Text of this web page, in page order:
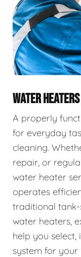
WATER HEATERS
A properly
for everyday
cleaning.
repair, or
water heater
operates
traditional
water heaters,
help you
system for your